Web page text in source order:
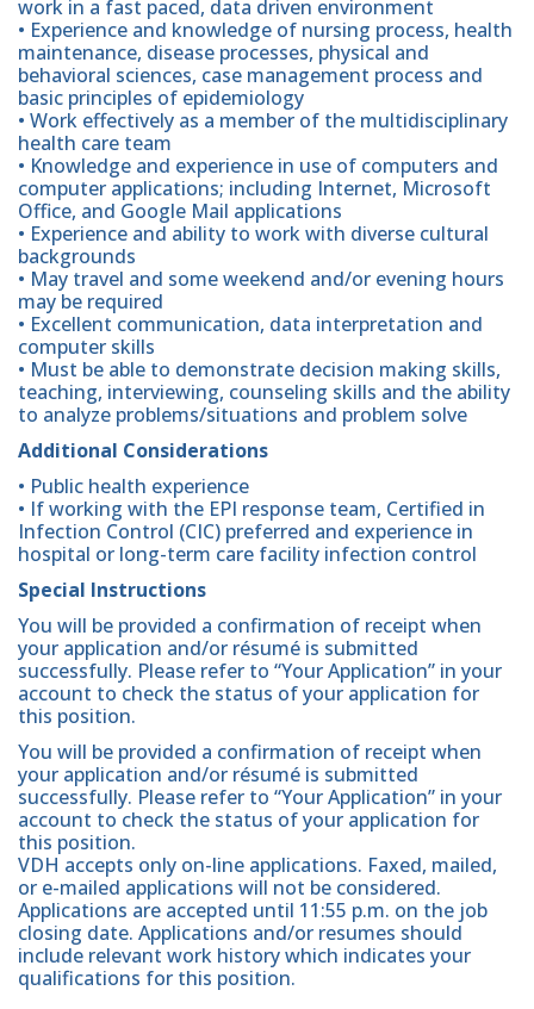
work in a fast paced, data driven environment
• Experience and knowledge of nursing process, health
maintenance, disease processes, physical and
behavioral sciences, case management process and
basic principles of epidemiology
• Work effectively as a member of the multidisciplinary
health care team
• Knowledge and experience in use of computers and
computer applications; including Internet, Microsoft
Office, and Google Mail applications
• Experience and ability to work with diverse cultural
backgrounds
• May travel and some weekend and/or evening hours
may be required
• Excellent communication, data interpretation and
computer skills
• Must be able to demonstrate decision making skills,
teaching, interviewing, counseling skills and the ability
to analyze problems/situations and problem solve
Additional Considerations
• Public health experience
• If working with the EPI response team, Certified in
Infection Control (CIC) preferred and experience in
hospital or long-term care facility infection control
Special Instructions
You will be provided a confirmation of receipt when
your application and/or résumé is submitted
successfully. Please refer to “Your Application” in your
account to check the status of your application for
this position.
You will be provided a confirmation of receipt when
your application and/or résumé is submitted
successfully. Please refer to “Your Application” in your
account to check the status of your application for
this position.
VDH accepts only on-line applications. Faxed, mailed,
or e-mailed applications will not be considered.
Applications are accepted until 11:55 p.m. on the job
closing date. Applications and/or resumes should
include relevant work history which indicates your
qualifications for this position.